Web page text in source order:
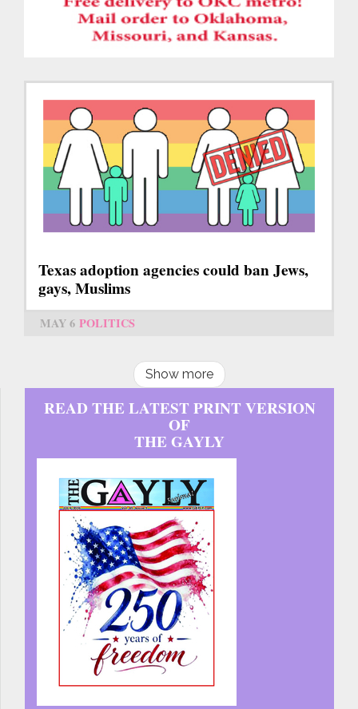
Texas adoption agencies could ban Jews,
gays, Muslims
MAY 6 POLITICS
Show more
READ THE LATEST PRINT VERSION
OF
THE GAYLY